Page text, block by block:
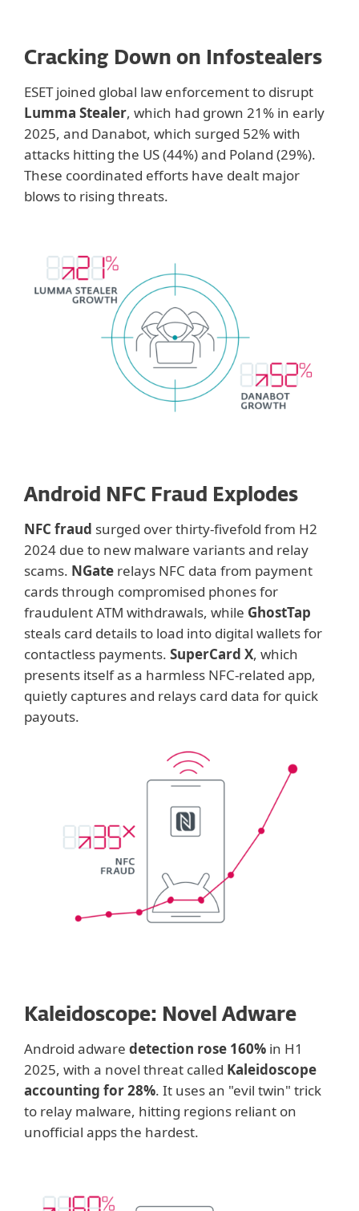
Cracking Down on Infostealers
ESET joined global law enforcement to disrupt
Lumma Stealer, which had grown 21% in early
2025, and Danabot, which surged 52% with
attacks hitting the US (44%) and Poland (29%).
These coordinated efforts have dealt major
blows to rising threats.
Android NFC Fraud Explodes
NFC fraud surged over thirty-fivefold from H2
2024 due to new malware variants and relay
scams. NGate relays NFC data from payment
cards through compromised phones for
fraudulent ATM withdrawals, while GhostTap
steals card details to load into digital wallets for
contactless payments. SuperCard X, which
presents itself as a harmless NFC-related app,
quietly captures and relays card data for quick
payouts.
Kaleidoscope: Novel Adware
Android adware detection rose 160% in H1
2025, with a novel threat called Kaleidoscope
accounting for 28%. It uses an "evil twin" trick
to relay malware, hitting regions reliant on
unofficial apps the hardest.